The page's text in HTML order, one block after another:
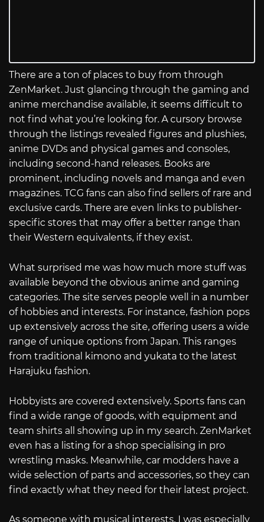
There are a ton of places to buy from through
ZenMarket. Just glancing through the gaming and
anime merchandise available, it seems difficult to
not find what you’re looking for. A cursory browse
through the listings revealed figures and plushies,
anime DVDs and physical games and consoles,
including second-hand releases. Books are
prominent, including novels and manga and even
magazines. TCG fans can also find sellers of rare and
exclusive cards. There are even links to publisher-
specific stores that may offer a better range than
their Western equivalents, if they exist.
What surprised me was how much more stuff was
available beyond the obvious anime and gaming
categories. The site serves people well in a number
of hobbies and interests. For instance, fashion pops
up extensively across the site, offering users a wide
range of unique options from Japan. This ranges
from traditional kimono and yukata to the latest
Harajuku fashion.
Hobbyists are covered extensively. Sports fans can
find a wide range of goods, with equipment and
team shirts all showing up in my search. ZenMarket
even has a listing for a shop specialising in pro
wrestling masks. Meanwhile, car modders have a
wide selection of parts and accessories, so they can
find exactly what they need for their latest project.
As someone with musical interests, I was especially